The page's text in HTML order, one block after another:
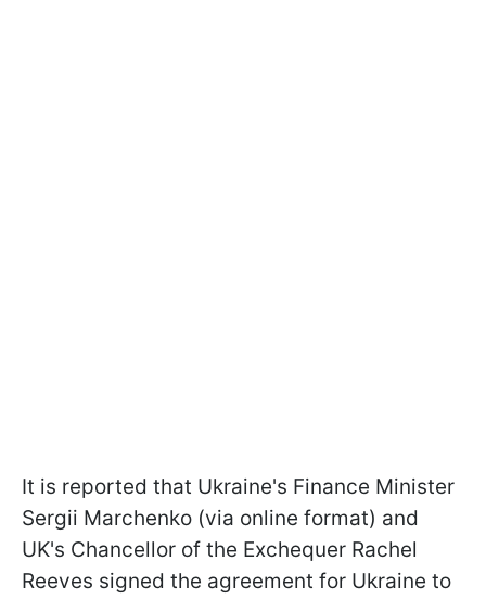
It is reported that Ukraine's Finance Minister
Sergii Marchenko (via online format) and
UK's Chancellor of the Exchequer Rachel
Reeves signed the agreement for Ukraine to